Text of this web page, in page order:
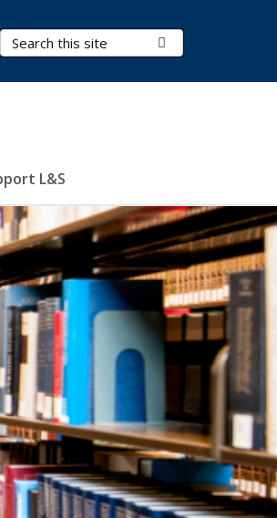
Search Terms
L&S